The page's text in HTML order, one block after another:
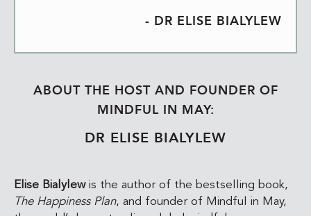
- DR ELISE BIALYLEW
ABOUT THE HOST AND FOUNDER OF
MINDFUL IN MAY:
DR ELISE BIALYLEW
Elise Bialylew is the author of the bestselling book,
The Happiness Plan, and founder of Mindful in May,